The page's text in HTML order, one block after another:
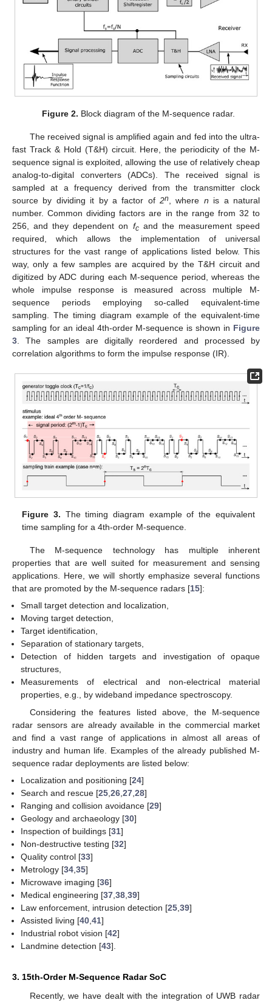
Figure 2. Block diagram of the M-sequence radar.
The received signal is amplified again and fed into the ultra-
fast Track & Hold (T&H) circuit. Here, the periodicity of the M-
sequence signal is exploited, allowing the use of relatively cheap
analog-to-digital converters (ADCs). The received signal is
sampled at a frequency derived from the transmitter clock
source by dividing it by a factor of2n , where n is a natural
number. Common dividing factors are in the range from 32 to
256, and they dependent on fcand the measurement speed
required, which allows the implementation of universal
structures for the vast range of applications listed below. This
way, only a few samples are acquired by the T&H circuit and
digitized by ADC during each M-sequence period, whereas the
whole impulse response is measured across multiple M-
sequence periods employing so-called equivalent-time
sampling. The timing diagram example of the equivalent-time
sampling for an ideal 4th-order M-sequence is shown in Figure
3 . The samples are digitally reordered and processed by
correlation algorithms to form the impulse response (IR).
Figure 3. The timing diagram example of the equivalent
time sampling for a 4th-order M-sequence.
The M-sequence technology has multiple inherent
properties that are well suited for measurement and sensing
applications. Here, we will shortly emphasize several functions
that are promoted by the M-sequence radars [15]:
Small target detection and localization,
Moving target detection,
Target identification,
Separation of stationary targets,
Detection of hidden targets and investigation of opaque
structures,
Measurements of electrical and non-electrical material
properties, e.g., by wideband impedance spectroscopy.
Considering the features listed above, the M-sequence
radar sensors are already available in the commercial market
and find a vast range of applications in almost all areas of
industry and human life. Examples of the already published M-
sequence radar deployments are listed below:
Localization and positioning [24]
Search and rescue [25 ,26 ,27 ,28]
Ranging and collision avoidance [29]
Geology and archaeology [30]
Inspection of buildings [31]
Non-destructive testing [32]
Quality control [33]
Metrology [34 ,35]
Microwave imaging [36]
Medical engineering [37 ,38 ,39]
Law enforcement, intrusion detection [25 ,39]
Assisted living [40 ,41]
Industrial robot vision [42]
Landmine detection [43].
3. 15th-Order M-Sequence Radar SoC
Recently, we have dealt with the integration of UWB radar